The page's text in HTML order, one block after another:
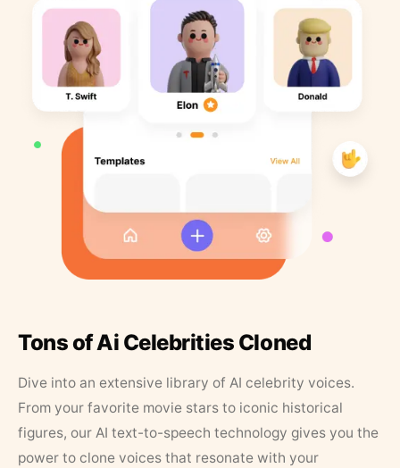
Tons of Ai Celebrities Cloned
Dive into an extensive library of AI celebrity voices.
From your favorite movie stars to iconic historical
figures, our AI text-to-speech technology gives you the
power to clone voices that resonate with your